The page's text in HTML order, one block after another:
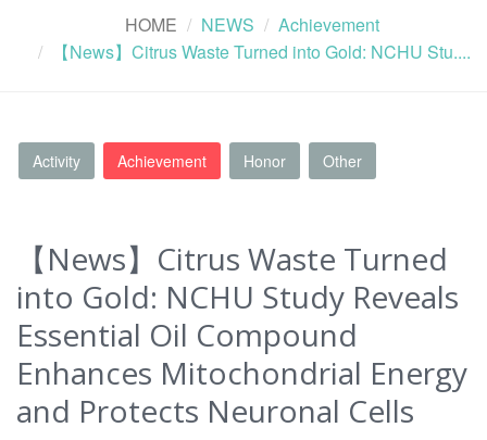
HOME NEWS
Achievement
【News】Citrus Waste Turned into Gold: NCHU Stu....
Activity Achievement Honor Other
【News】Citrus Waste Turned
into Gold: NCHU Study Reveals
Essential Oil Compound
Enhances Mitochondrial Energy
and Protects Neuronal Cells